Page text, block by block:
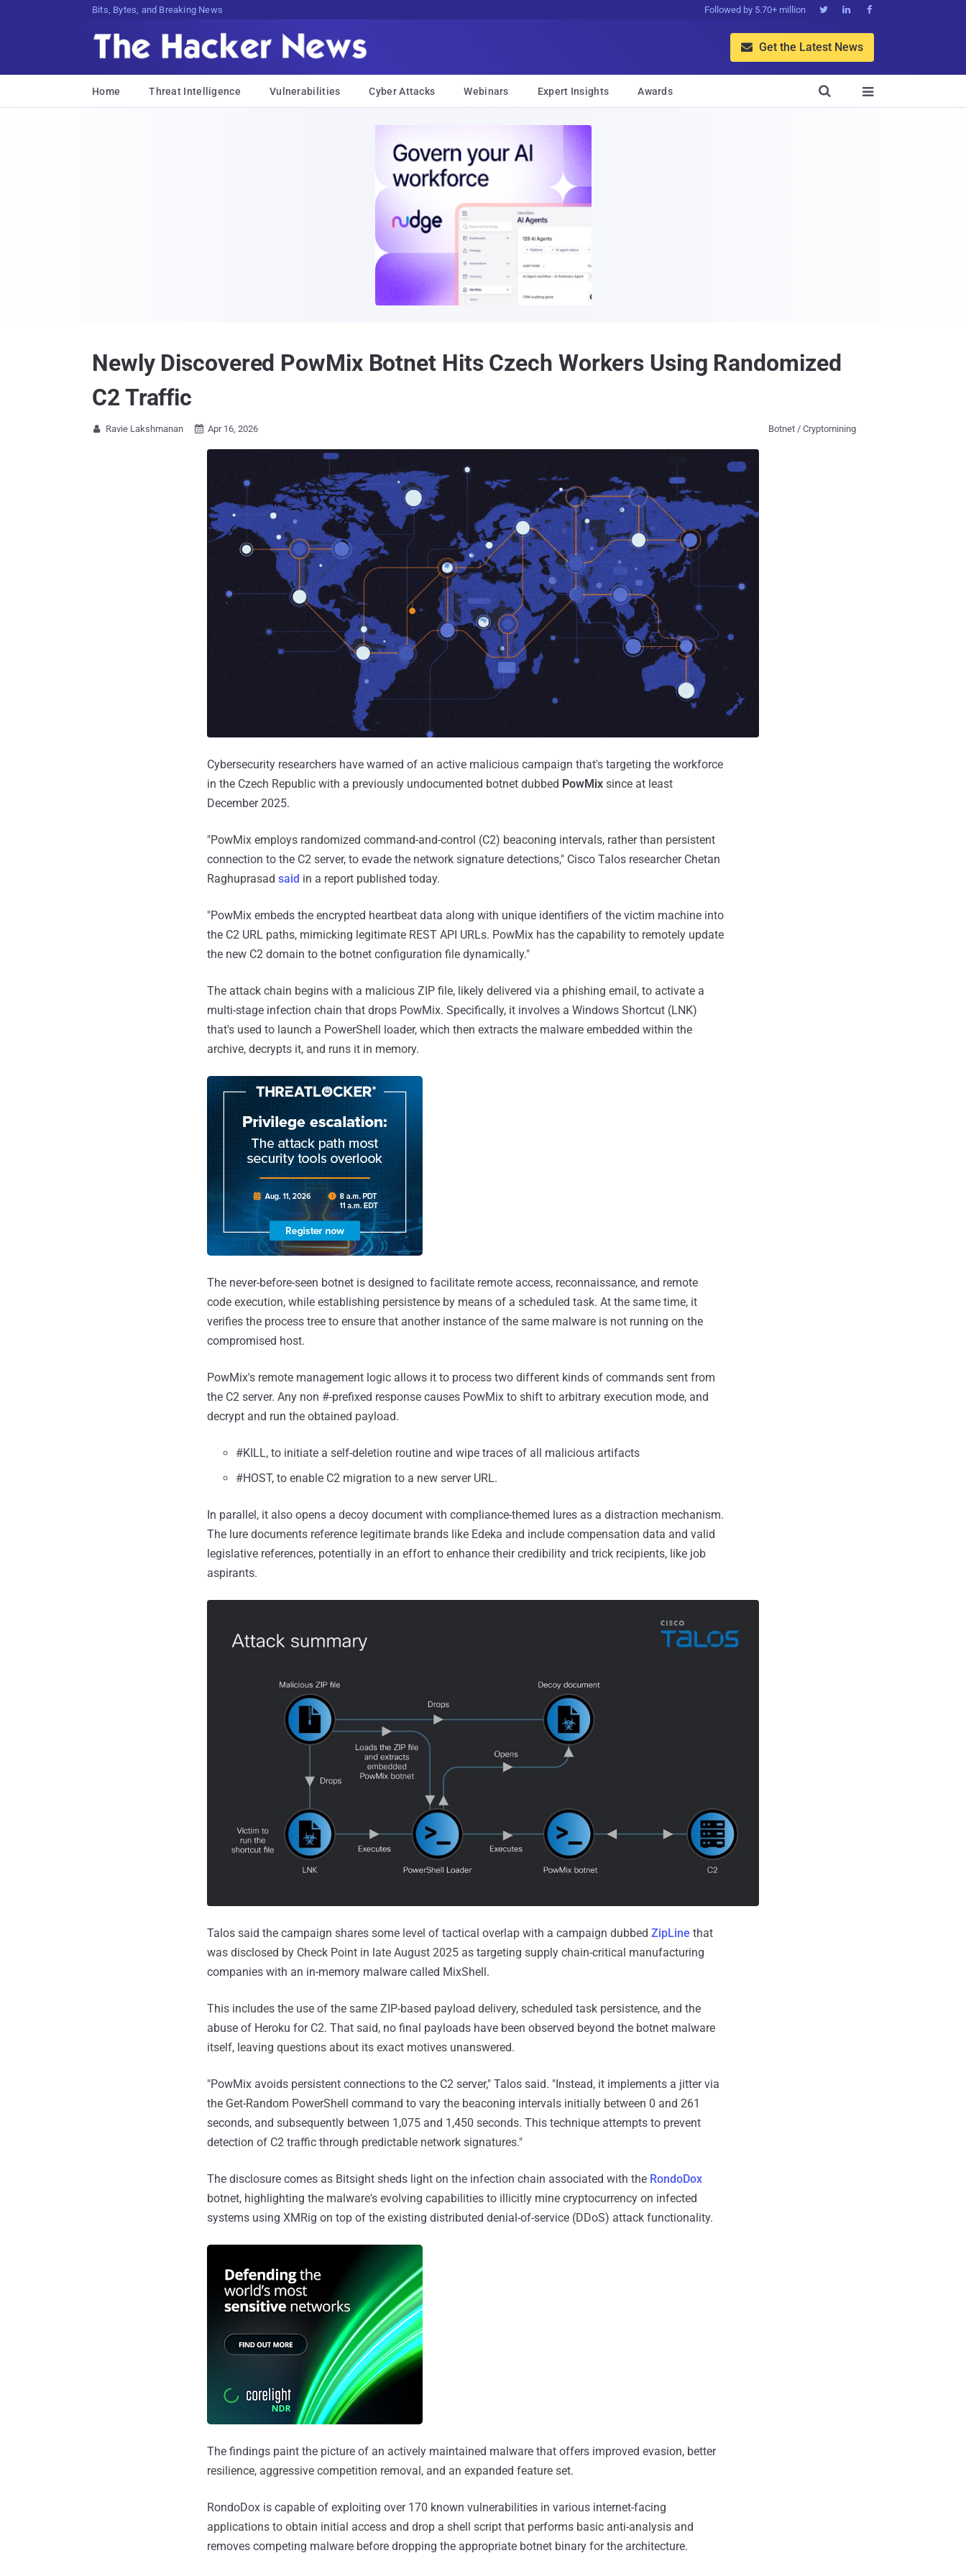
Bits, Bytes, and Breaking News Followed by 5.70+ million   
 Get the Latest News
Home Threat Intelligence Vulnerabilities Cyber Attacks Webinars Expert Insights Awards 

Newly Discovered PowMix Botnet Hits Czech Workers Using Randomized
C2 Traffic
 Ravie Lakshmanan  Apr 16, 2026 Botnet / Cryptomining
Cybersecurity researchers have warned of an active malicious campaign that's targeting the workforce
in the Czech Republic with a previously undocumented botnet dubbed PowMix since at least
December 2025.
"PowMix employs randomized command-and-control (C2) beaconing intervals, rather than persistent
connection to the C2 server, to evade the network signature detections," Cisco Talos researcher Chetan
Raghuprasad said in a report published today.
"PowMix embeds the encrypted heartbeat data along with unique identifiers of the victim machine into
the C2 URL paths, mimicking legitimate REST API URLs. PowMix has the capability to remotely update
the new C2 domain to the botnet configuration file dynamically."
The attack chain begins with a malicious ZIP file, likely delivered via a phishing email, to activate a
multi-stage infection chain that drops PowMix. Specifically, it involves a Windows Shortcut (LNK)
that's used to launch a PowerShell loader, which then extracts the malware embedded within the
archive, decrypts it, and runs it in memory.
The never-before-seen botnet is designed to facilitate remote access, reconnaissance, and remote
code execution, while establishing persistence by means of a scheduled task. At the same time, it
verifies the process tree to ensure that another instance of the same malware is not running on the
compromised host.
PowMix's remote management logic allows it to process two different kinds of commands sent from
the C2 server. Any non #-prefixed response causes PowMix to shift to arbitrary execution mode, and
decrypt and run the obtained payload.
#KILL, to initiate a self-deletion routine and wipe traces of all malicious artifacts
#HOST, to enable C2 migration to a new server URL.
In parallel, it also opens a decoy document with compliance-themed lures as a distraction mechanism.
The lure documents reference legitimate brands like Edeka and include compensation data and valid
legislative references, potentially in an effort to enhance their credibility and trick recipients, like job
aspirants.
Talos said the campaign shares some level of tactical overlap with a campaign dubbed ZipLine that
was disclosed by Check Point in late August 2025 as targeting supply chain-critical manufacturing
companies with an in-memory malware called MixShell.
This includes the use of the same ZIP-based payload delivery, scheduled task persistence, and the
abuse of Heroku for C2. That said, no final payloads have been observed beyond the botnet malware
itself, leaving questions about its exact motives unanswered.
"PowMix avoids persistent connections to the C2 server," Talos said. "Instead, it implements a jitter via
the Get-Random PowerShell command to vary the beaconing intervals initially between 0 and 261
seconds, and subsequently between 1,075 and 1,450 seconds. This technique attempts to prevent
detection of C2 traffic through predictable network signatures."
The disclosure comes as Bitsight sheds light on the infection chain associated with the RondoDox
botnet, highlighting the malware's evolving capabilities to illicitly mine cryptocurrency on infected
systems using XMRig on top of the existing distributed denial-of-service (DDoS) attack functionality.
The findings paint the picture of an actively maintained malware that offers improved evasion, better
resilience, aggressive competition removal, and an expanded feature set.
RondoDox is capable of exploiting over 170 known vulnerabilities in various internet-facing
applications to obtain initial access and drop a shell script that performs basic anti-analysis and
removes competing malware before dropping the appropriate botnet binary for the architecture.